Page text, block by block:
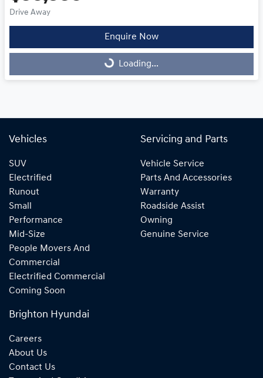
Drive Away
Enquire Now
Loading...
Loading...
Vehicles
SUV
Electrified
Runout
Small
Performance
Mid-Size
People Movers And
Commercial
Electrified Commercial
Coming Soon
Servicing and Parts
Vehicle Service
Parts And Accessories
Warranty
Roadside Assist
Owning
Genuine Service
Brighton Hyundai
Careers
About Us
Contact Us